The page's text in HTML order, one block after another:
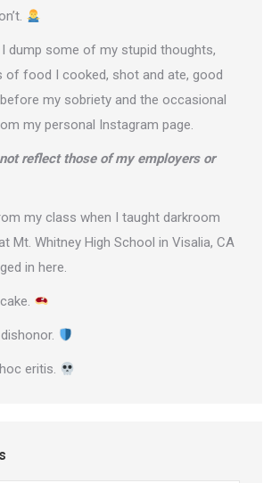
dump some of my stupid thoughts,
of food I cooked, shot and ate, good
my sobriety and the occasional
my personal Instagram page.
reflect those of my employers or
my class when I taught darkroom
Mt. Whitney High School in Visalia, CA
in here.
eritis.